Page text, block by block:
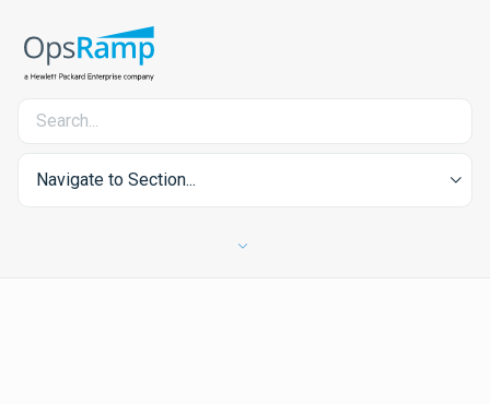
Navigate to Section...